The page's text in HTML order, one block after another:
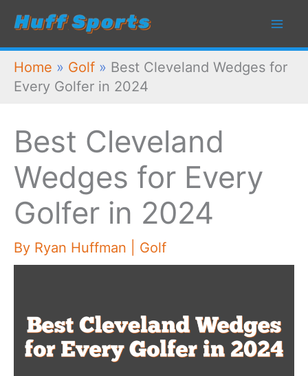
Skip
content
Home » Golf » Best Cleveland Wedges for
Every Golfer in 2024
Best Cleveland
Wedges for Every
Golfer in 2024
By Ryan Huffman Golf